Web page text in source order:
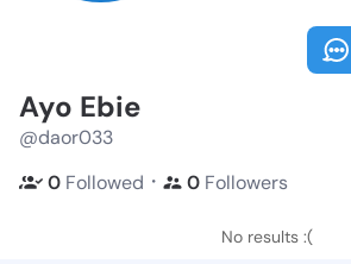
Ayo Ebie
@daor033
0 Followed ・ 0 Followers
No results :(